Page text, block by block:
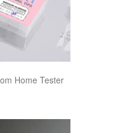
Home Tester